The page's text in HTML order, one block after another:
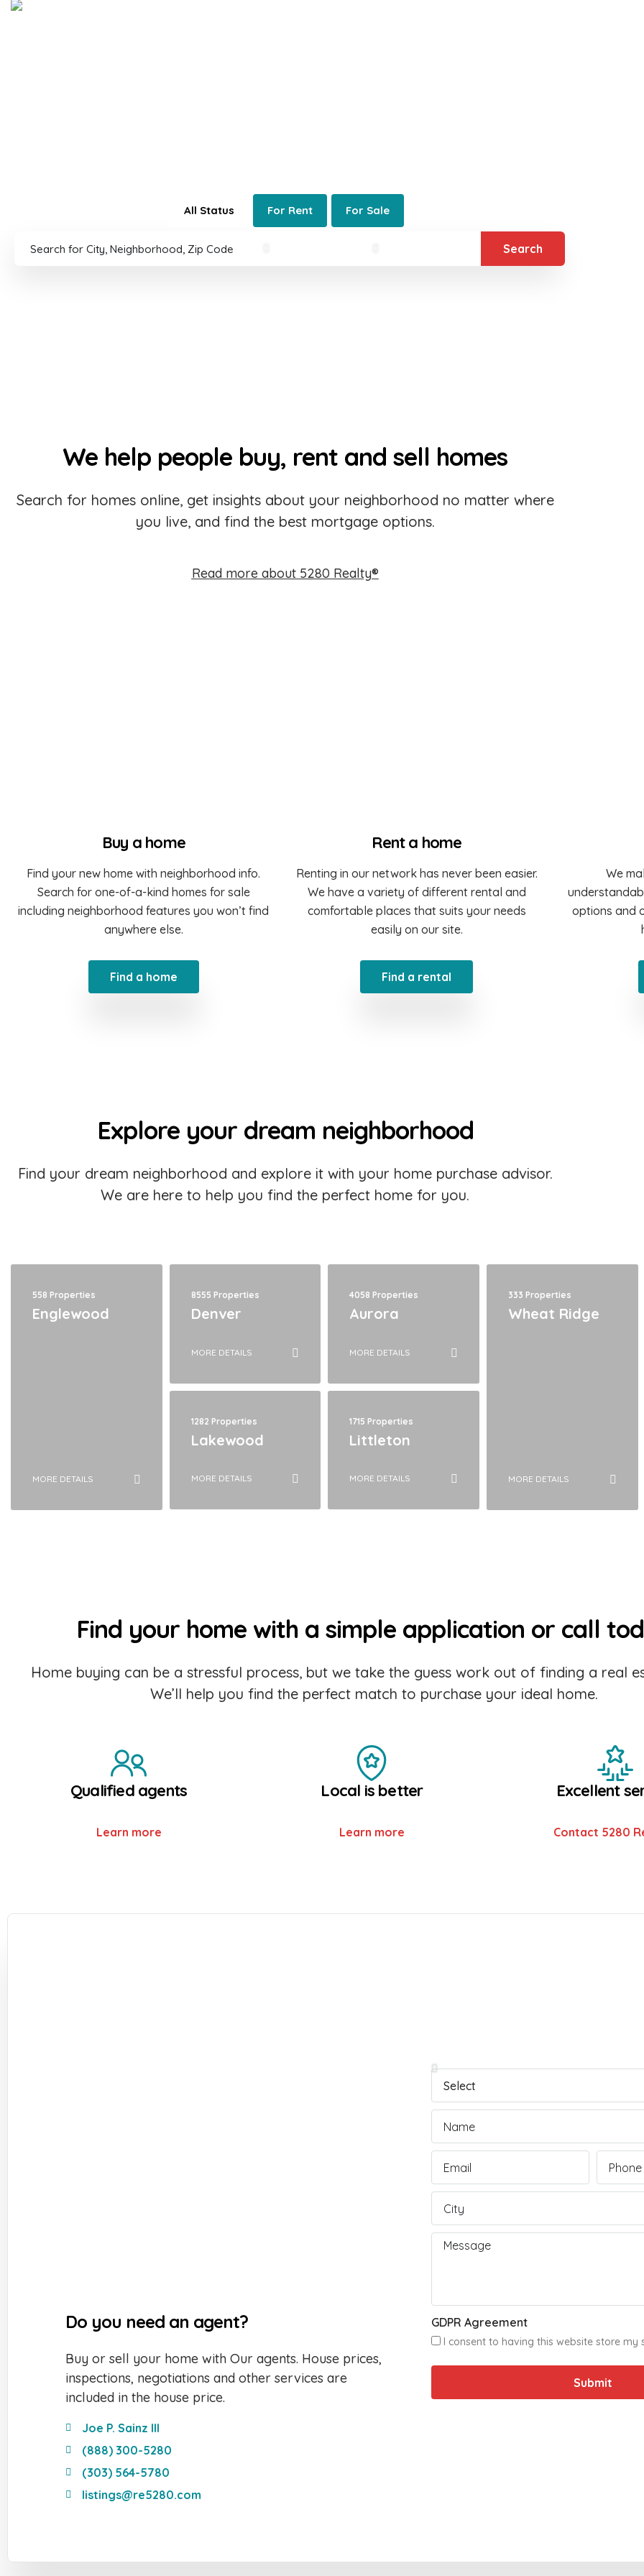
All Status For Rent For Sale
Search
We help people buy, rent and sell homes
Search for homes online, get insights about your neighborhood no matter where
you live, and find the best mortgage options.
Read more about 5280 Realty®
Buy a home
Find your new home with neighborhood info.
Search for one-of-a-kind homes for sale
including neighborhood features you won’t find
anywhere else.
Find a home
Rent a home
Renting in our network has never been easier.
We have a variety of different rental and
comfortable places that suits your needs
easily on our site.
Find a rental
We
options and
Explore your dream neighborhood
Find your dream neighborhood and explore it with your home purchase advisor.
We are here to help you find the perfect home for you.
558 Properties
Englewood
MORE DETAILS
8555 Properties
Denver
MORE DETAILS
1282 Properties
Lakewood
MORE DETAILS
4058 Properties
Aurora
MORE DETAILS
1715 Properties
Littleton
MORE DETAILS
333 Properties
Wheat Ridge
MORE DETAILS
Find your home with a simple application or call
Home buying can be a stressful process, but we take the guess work out of finding a real
We’ll help you find the perfect match to purchase your ideal home.
Qualified agents
Learn more
Local is better
Learn more
Excellent
Contact 5280
Do you need an agent?
Buy or sell your home with Our agents. House prices,
inspections, negotiations and other services are
included in the house price.
Joe P. Sainz III
(888) 300-5280
(303) 564-5780
listings@re5280.com
GDPR Agreement
I consent to having this website store
Submit